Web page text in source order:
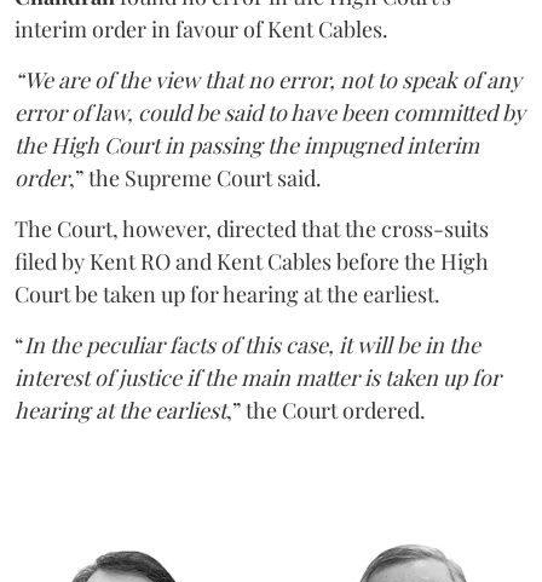
interim order in favour of Kent Cables.
“We are of the view that no error, not to speak of any
error of law, could be said to have been committed by
the High Court in passing the impugned interim
order,” the Supreme Court said.
The Court, however, directed that the cross-suits
filed by Kent RO and Kent Cables before the High
Court be taken up for hearing at the earliest.
“In the peculiar facts of this case, it will be in the
interest of justice if the main matter is taken up for
hearing at the earliest,” the Court ordered.